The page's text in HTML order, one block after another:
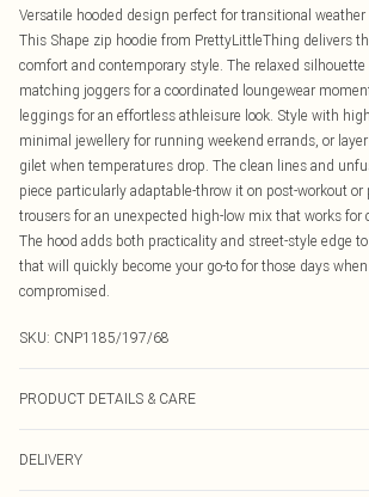
Versatile hooded design perfect for transitional
This Shape zip hoodie from PrettyLittleThing delivers
comfort and contemporary style. The relaxed
matching joggers for a coordinated loungewear
leggings for an effortless athleisure look. Style with
minimal jewellery for running weekend errands, or
gilet when temperatures drop. The clean lines and
piece particularly adaptable-throw it on post-workout or
trousers for an unexpected high-low mix that works for
The hood adds both practicality and street-style edge
that will quickly become your go-to for those days
compromised.
SKU: CNP1185/197/68
PRODUCT DETAILS & CARE
transfer.
DELIVERY